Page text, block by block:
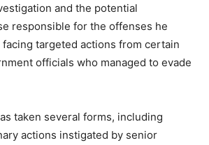
and the potential
responsible for the offenses he
targeted actions from certain
officials who managed to evade
taken several forms, including
actions instigated by senior